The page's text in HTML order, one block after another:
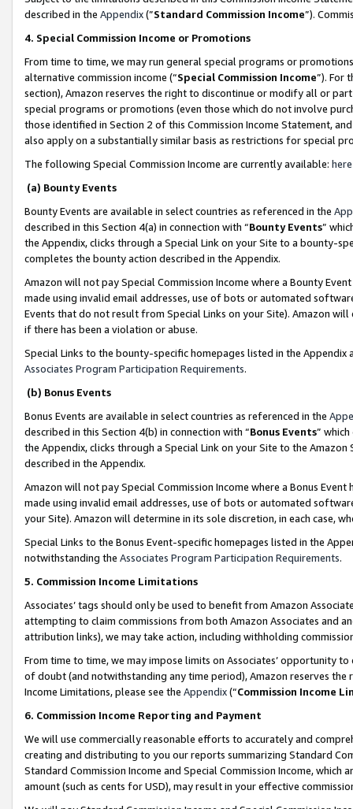
described in the Appendix(”Standard Commission Income”).
4. Special Commission Income or Promotions
From time to time, we may run general special programs or
alternative commission income (“Special Commission Income”). For
section), Amazon reserves the right to discontinue or modify all or
special programs or promotions (even those which do not involve
those identified in Section 2 of this Commission Income Statement,
also apply on a substantially similar basis as restrictions for special
The following Special Commission Income are currently available: here
(a) Bounty Events
Bounty Events are available in select countries as referenced in the
described in this Section 4(a) in connection with “Bounty Events”
the Appendix, clicks through a Special Link on your Site to a bounty-
completes the bounty action described in the Appendix.
Amazon will not pay Special Commission Income where a Bounty
made using invalid email addresses, use of bots or automated
Events that do not result from Special Links on your Site). Amazon
if there has been a violation or abuse.
Special Links to the bounty-specific homepages listed in the
Associates Program Participation Requirements.
(b) Bonus Events
Bonus Events are available in select countries as referenced in the
described in this Section 4(b) in connection with “Bonus Events”
the Appendix, clicks through a Special Link on your Site to the
described in the Appendix.
Amazon will not pay Special Commission Income where a Bonus
made using invalid email addresses, use of bots or automated
your Site). Amazon will determine in its sole discretion, in each case,
Special Links to the Bonus Event-specific homepages listed in the
notwithstanding the Associates Program Participation Requirements.
5. Commission Income Limitations
Associates’ tags should only be used to benefit from Amazon
attempting to claim commissions from both Amazon Associates and
attribution links), we may take action, including withholding
From time to time, we may impose limits on Associates’ opportunity
of doubt (and notwithstanding any time period), Amazon reserves
Income Limitations, please see the Appendix(“Commission Income
6. Commission Income Reporting and Payment
We will use commercially reasonable efforts to accurately and
creating and distributing to you our reports summarizing Standard
Standard Commission Income and Special Commission Income,
amount (such as cents for USD), may result in your effective